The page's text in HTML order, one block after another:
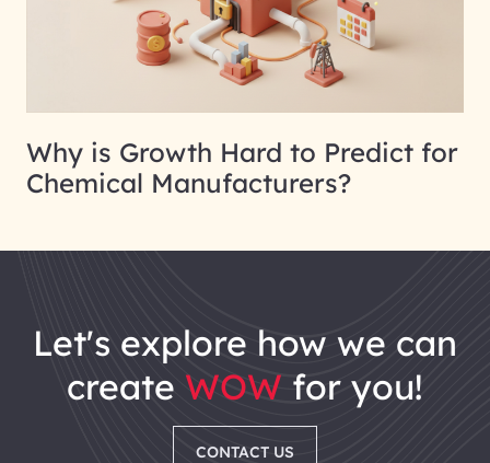
Why is Growth Hard to Predict for
Chemical Manufacturers?
let's explore how we can
create WOW for you!
CONTACT US